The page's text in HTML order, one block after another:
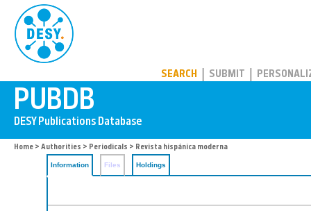
SEARCH SUBMIT
Home > Authorities > Periodicals > Revista hispánica moderna
Information Files Holdings